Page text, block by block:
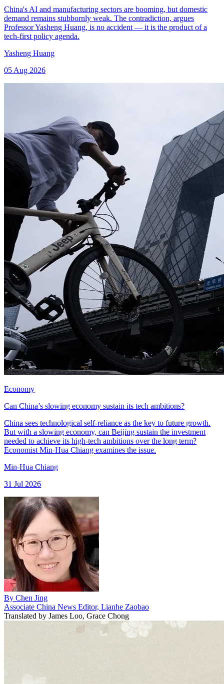
China's AI and manufacturing sectors are booming, but domestic
demand remains stubbornly weak. The contradiction, argues
Professor Yasheng Huang, is no accident — it is the product of a
tech-first policy agenda.
Yasheng Huang
05 Aug 2026
Economy
Can China’s slowing economy sustain its tech ambitions?
China sees technological self-reliance as the key to future growth.
But with a slowing economy, can Beijing sustain the investment
needed to achieve its high-tech ambitions over the long term?
Economist Min-Hua Chiang examines the issue.
Min-Hua Chiang
31 Jul 2026
By Chen Jing
Associate China News Editor, Lianhe Zaobao
Translated by James Loo, Grace Chong